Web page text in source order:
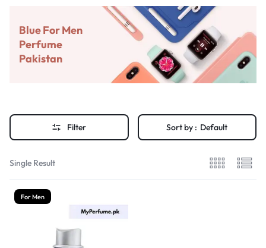
Blue For Men
Perfume
Pakistan
Filter Sort by : Default
Single Result
For Men